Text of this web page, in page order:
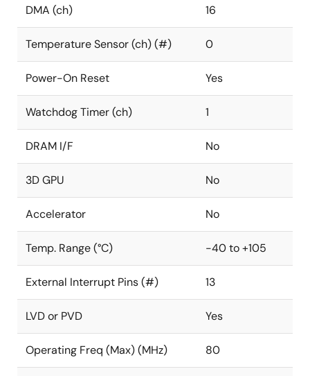
DMA (ch) 16
Temperature Sensor (ch) (#) 0
Power-On Reset Yes
Watchdog Timer (ch) 1
DRAM I/F No
3D GPU No
Accelerator No
Temp. Range (°C) -40 to +105
External Interrupt Pins (#) 13
LVD or PVD Yes
Operating Freq (Max) (MHz) 80